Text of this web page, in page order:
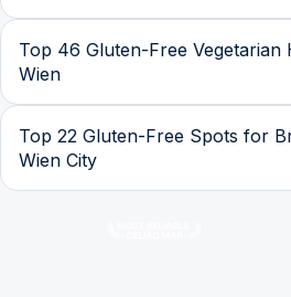
Top 46 Gluten-Free Vegetarian
Wien
Top 22 Gluten-Free Spots for
Wien City